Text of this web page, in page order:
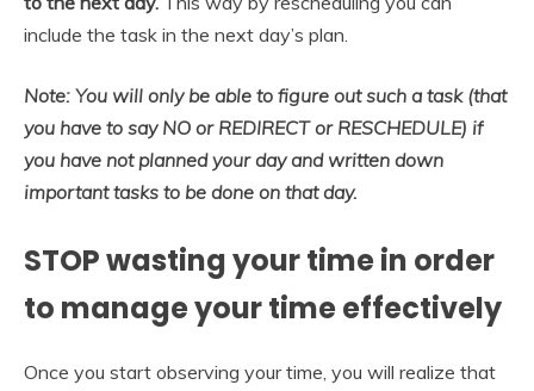
include the task in the next day’s plan.
Note: You will only be able to figure out such a task (that
you have to say NO or REDIRECT or RESCHEDULE) if
you have not planned your day and written down
important tasks to be done on that day.
STOP wasting your time in order
to manage your time effectively
Once you start observing your time, you will realize that